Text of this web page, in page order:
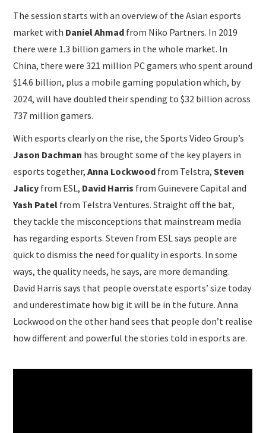
The session starts with an overview of the Asian esports
market with Daniel Ahmad from Niko Partners. In 2019
there were 1.3 billion gamers in the whole market. In
China, there were 321 million PC gamers who spent around
$14.6 billion, plus a mobile gaming population which, by
2024, will have doubled their spending to $32 billion across
737 million gamers.
With esports clearly on the rise, the Sports Video Group’s
Jason Dachman has brought some of the key players in
esports together,Anna Lockwood from Telstra,Steven
Jalicy from ESL, David Harris from Guinevere Capital and
Yash Patel from Telstra Ventures. Straight off the bat,
they tackle the misconceptions that mainstream media
has regarding esports. Steven from ESL says people are
quick to dismiss the need for quality in esports. In some
ways, the quality needs, he says, are more demanding.
David Harris says that people overstate esports’ size today
and underestimate how big it will be in the future. Anna
Lockwood on the other hand sees that people don’t realise
how different and powerful the stories told in esports are.